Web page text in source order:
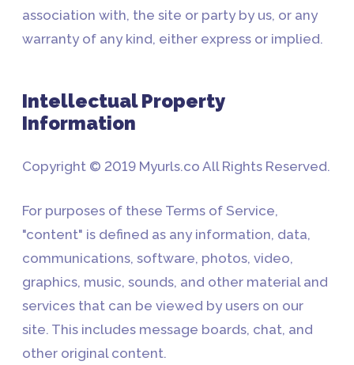
association with, the site or party by us, or any
warranty of any kind, either express or implied.
Intellectual Property
Information
Copyright © 2019 Myurls.co All Rights Reserved.
For purposes of these Terms of Service,
"content" is defined as any information, data,
communications, software, photos, video,
graphics, music, sounds, and other material and
services that can be viewed by users on our
site. This includes message boards, chat, and
other original content.